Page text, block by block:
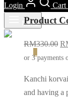
Login Cart
Menu
Product
RM330.00
or 3 payments
Kanchi
and having a